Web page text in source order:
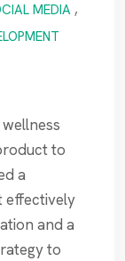
MEDIA ,
to
a
effectively
and a
to